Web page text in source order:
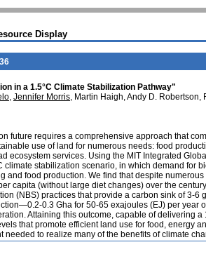
Display
in a 1.5°C Climate Stabilization Pathway"
, Jennifer Morris, Martin Haigh, Andy D.
future requires a comprehensive approach that
use of land for numerous needs: food
ecosystem services. Using the MIT Integrated
climate stabilization scenario, in which demand for
and food production. We find that despite
capita (without large diet changes) over the
(NBS) practices that provide a carbon sink of 3-6
0.3 Gha for 50-65 exajoules (EJ) per year
Attaining this outcome, capable of delivering
that promote efficient land use for food, energy
needed to realize many of the benefits of climate